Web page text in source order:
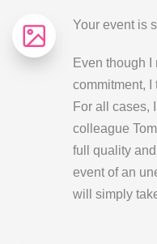
Your event is
Even though
commitment, I
For all cases,
colleague
full quality
event of an
will simply